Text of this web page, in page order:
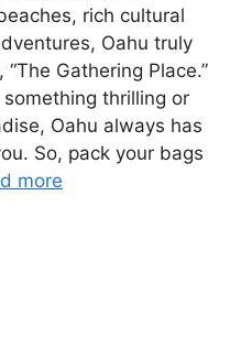
rich cultural
Oahu truly
Gathering Place.”
something thrilling or
Oahu always has
So, pack your bags
more